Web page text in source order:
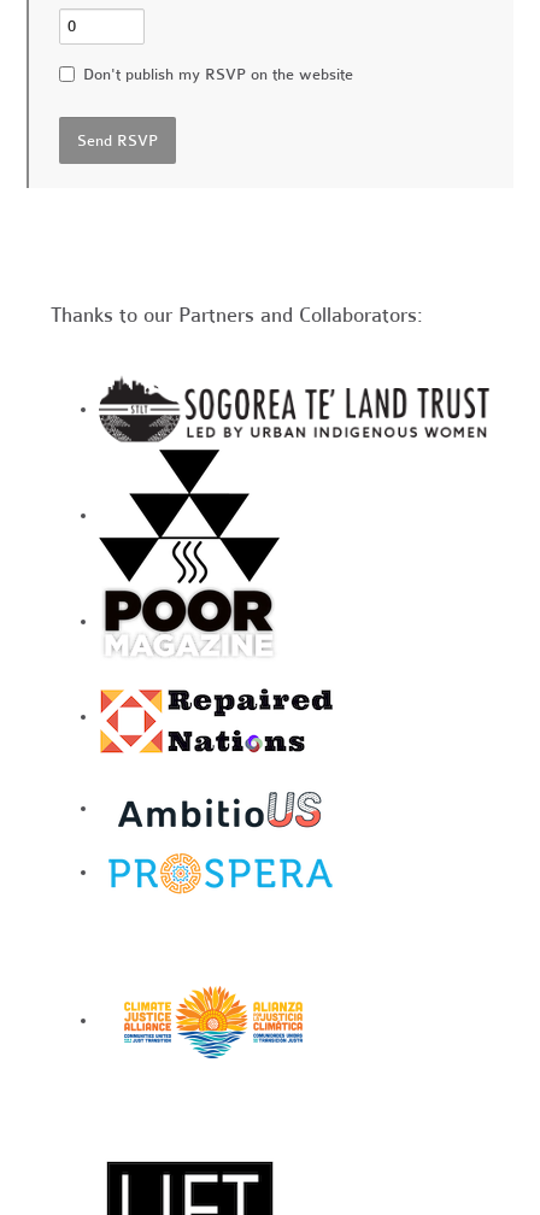
Don't publish my RSVP on the website
Thanks to our Partners and Collaborators: